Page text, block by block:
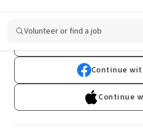
Volunteer or find a job
Don't have an
Continue
Continue